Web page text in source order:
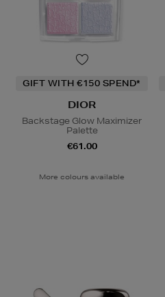
GIFT WITH €150 SPEND*
DIOR
Backstage Glow Maximizer
Palette
€61.00
More colours available